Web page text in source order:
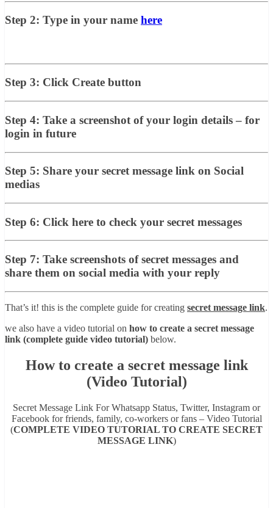
Step 2: Type in your name here
Step 3: Click Create button
Step 4: Take a screenshot of your login details – for
login in future
Step 5: Share your secret message link on Social
medias
Step 6: Click here to check your secret messages
Step 7: Take screenshots of secret messages and
share them on social media with your reply
That’s it! this is the complete guide for creating secret message link.
we also have a video tutorial on how to create a secret message
link (complete guide video tutorial) below.
How to create a secret message link
(Video Tutorial)
Secret Message Link For Whatsapp Status, Twitter, Instagram or
Facebook for friends, family, co-workers or fans – Video Tutorial
(COMPLETE VIDEO TUTORIAL TO CREATE SECRET
MESSAGE LINK)